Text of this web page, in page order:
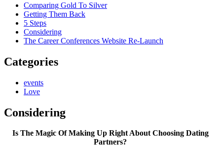
Comparing Gold To Silver
Getting Them Back
5 Steps
Considering
The Career Conferences Website Re-Launch
Categories
events
Love
Considering
Is The Magic Of Making Up Right About Choosing Dating
Partners?